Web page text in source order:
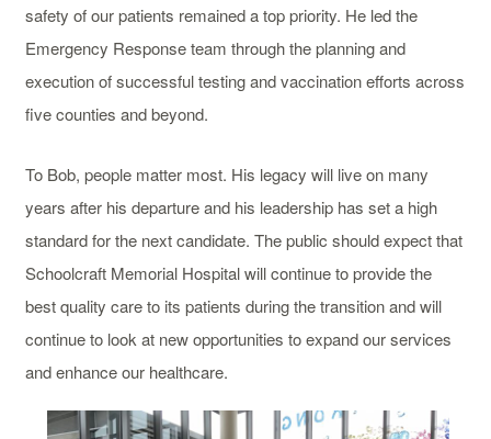
safety of our patients remained a top priority. He led the
Emergency Response team through the planning and
execution of successful testing and vaccination efforts across
five counties and beyond.
To Bob, people matter most. His legacy will live on many
years after his departure and his leadership has set a high
standard for the next candidate. The public should expect that
Schoolcraft Memorial Hospital will continue to provide the
best quality care to its patients during the transition and will
continue to look at new opportunities to expand our services
and enhance our healthcare.